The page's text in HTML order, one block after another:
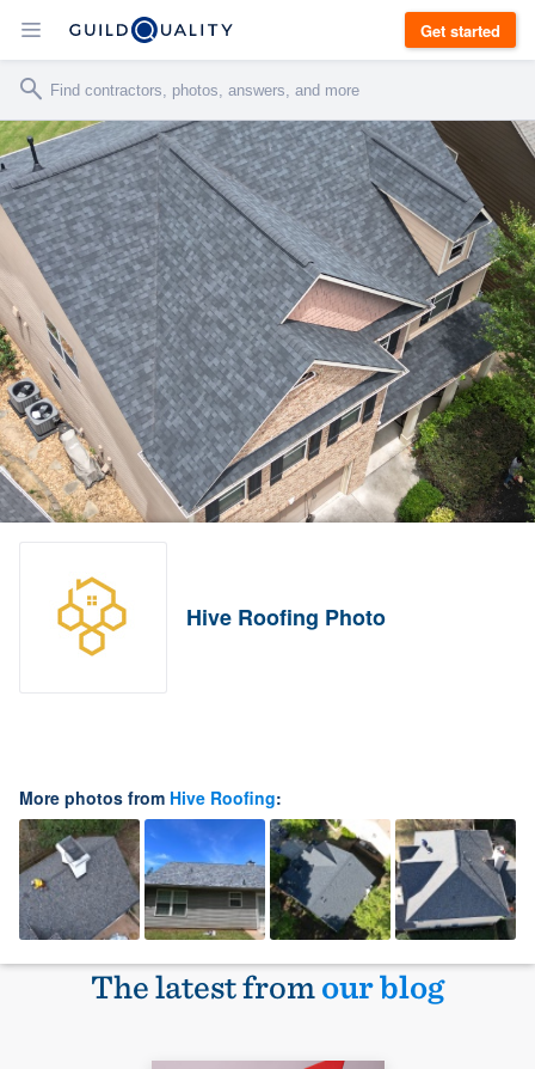
Get started
Hive Roofing Photo
More photos from Hive Roofing:
The latest fromour blog